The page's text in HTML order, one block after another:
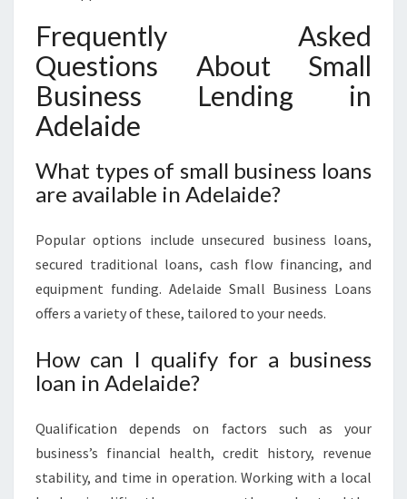
Frequently Asked
Questions About Small
Business Lending in
Adelaide
What types of small business loans
are available in Adelaide?
Popular options include unsecured business loans,
secured traditional loans, cash flow financing, and
equipment funding. Adelaide Small Business Loans
offers a variety of these, tailored to your needs.
How can I qualify for a business
loan in Adelaide?
Qualification depends on factors such as your
business’s financial health, credit history, revenue
stability, and time in operation. Working with a local